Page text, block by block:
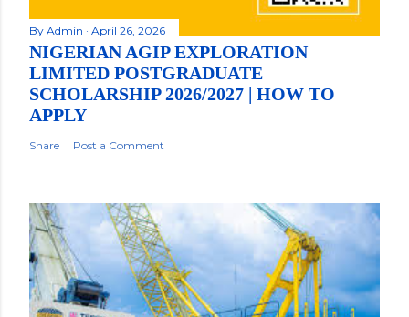
By Admin April 26, 2026
NIGERIAN AGIP EXPLORATION
LIMITED POSTGRADUATE
SCHOLARSHIP 2026/2027 | HOW TO
APPLY
Share Post a Comment